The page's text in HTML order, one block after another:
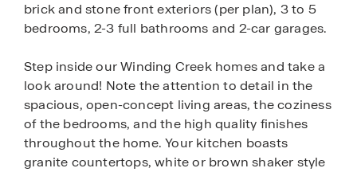
brick and stone front exteriors (per plan), 3 to 5
bedrooms, 2-3 full bathrooms and 2-car garages.
Step inside our Winding Creek homes and take a
look around! Note the attention to detail in the
spacious, open-concept living areas, the coziness
of the bedrooms, and the high quality finishes
throughout the home. Your kitchen boasts
granite countertops, white or brown shaker style